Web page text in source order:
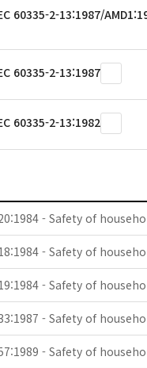
60335-2-13:1987/
60335-2-13:1987
60335-2-13:1982